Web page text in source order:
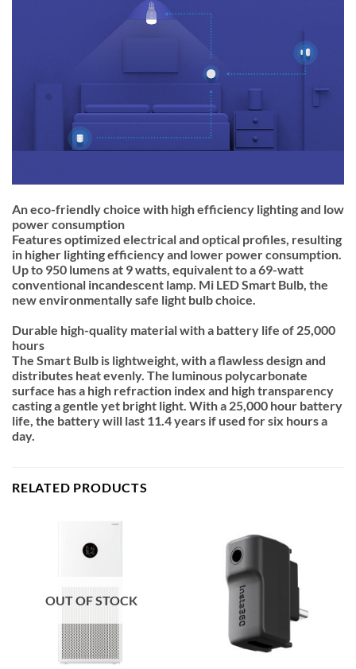
An eco-friendly choice with high efficiency lighting and low
power consumption
Features optimized electrical and optical profiles, resulting
in higher lighting efficiency and lower power consumption.
Up to 950 lumens at 9 watts, equivalent to a 69-watt
conventional incandescent lamp. Mi LED Smart Bulb, the
new environmentally safe light bulb choice.
Durable high-quality material with a battery life of 25,000
hours
The Smart Bulb is lightweight, with a flawless design and
distributes heat evenly. The luminous polycarbonate
surface has a high refraction index and high transparency
casting a gentle yet bright light. With a 25,000 hour battery
life, the battery will last 11.4 years if used for six hours a
day.
RELATED PRODUCTS
OUT OF STOCK